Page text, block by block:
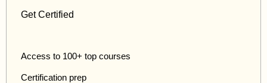
Get Certified
Access to 100+ top courses
Certification prep